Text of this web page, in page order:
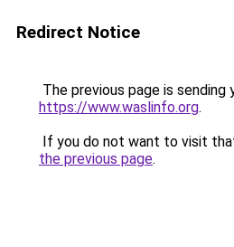
Redirect Notice
The previous page is sending
https://www.waslinfo.org.
If you do not want to visit
the previous page.